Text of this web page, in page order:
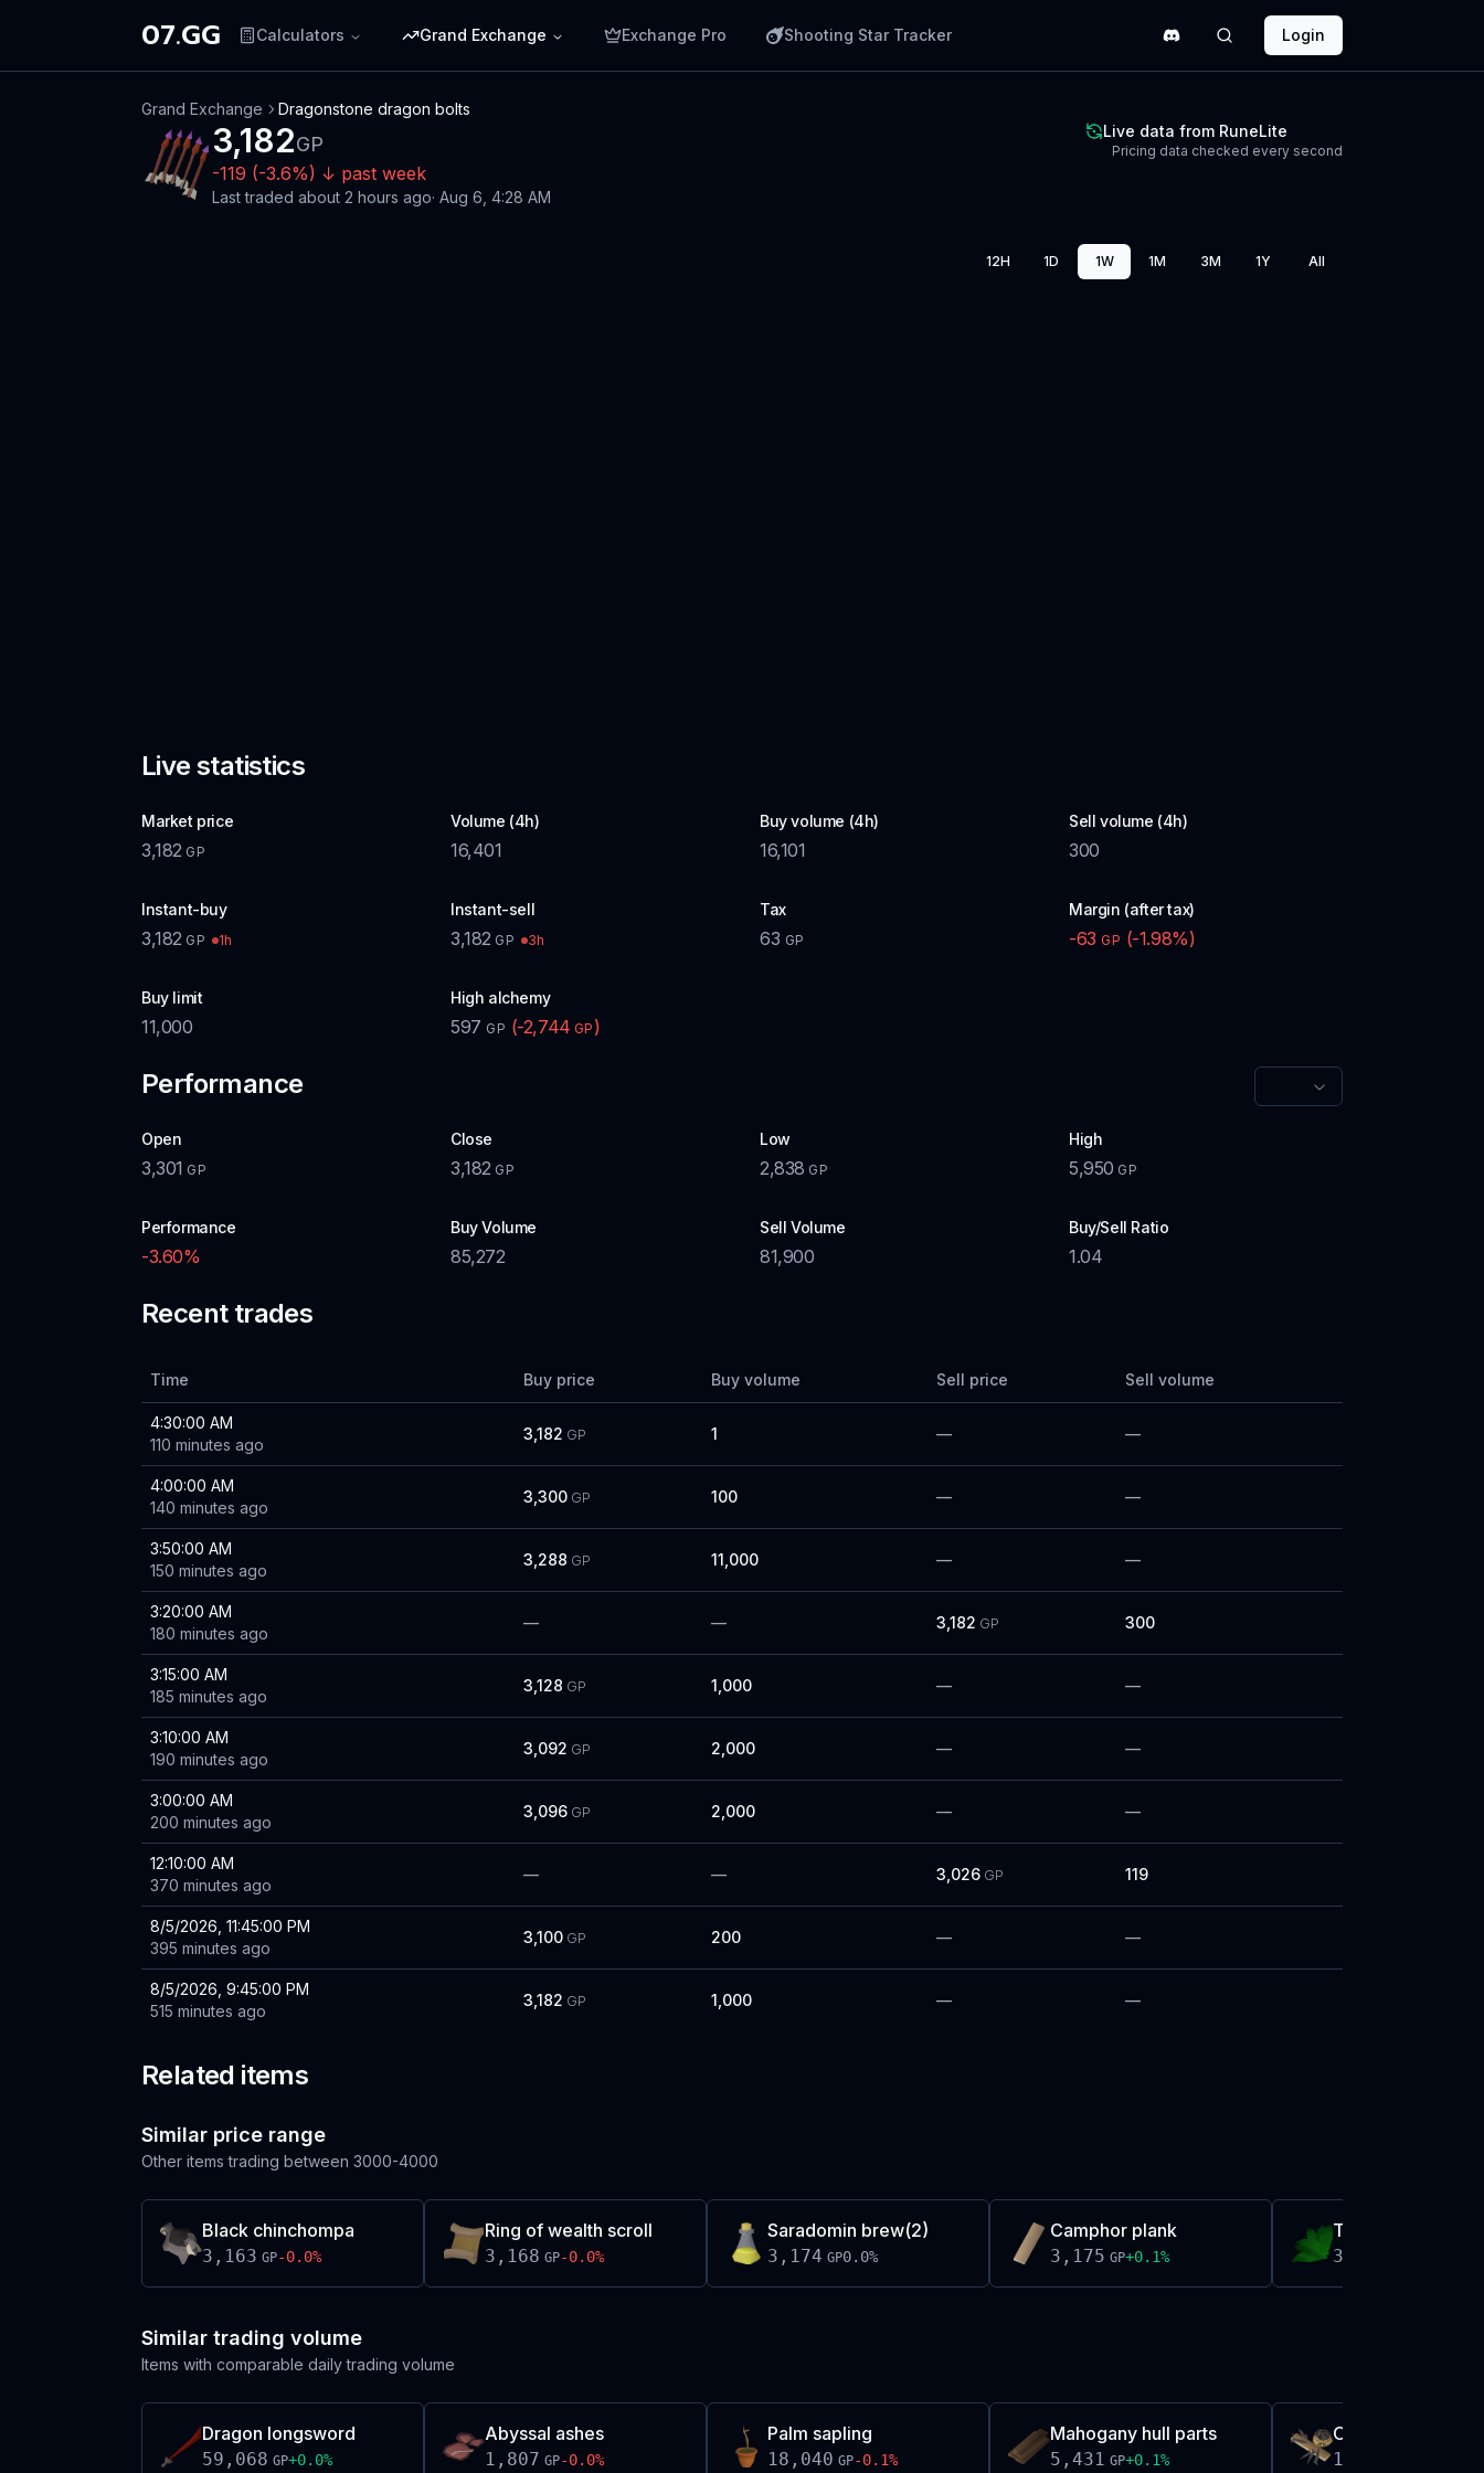
07.GG Calculators Grand Exchange Exchange Pro Shooting Star Tracker Login
Grand Exchange Dragonstone dragon bolts
3,182GP
-119 (-3.6%) ↓ past week
Last traded about 2 hours ago· Aug 6, 4:28 AM
Live data from RuneLite
Pricing data checked every second
12H 1D 1W 1M 3M 1Y All
Live statistics
Market price
3,182 GP
Volume (4h)
16,401
Buy volume (4h)
16,101
Sell volume (4h)
300
Instant-buy
3,182 GP 1h
Instant-sell
3,182 GP 3h
Tax
63 GP
Margin (after tax)
-63 GP (-1.98%)
Buy limit
11,000
High alchemy
597 GP (-2,744 GP )
Performance
Open
3,301 GP
Close
3,182 GP
Low
2,838 GP
High
5,950 GP
Performance
-3.60%
Buy Volume
85,272
Sell Volume
81,900
Buy/Sell Ratio
1.04
Recent trades
Time Buy price Buy volume Sell price Sell volume
4:30:00 AM
110 minutes ago
3,182 GP 1 — —
4:00:00 AM
140 minutes ago
3,300 GP 100 — —
3:50:00 AM
150 minutes ago
3,288 GP 11,000 — —
3:20:00 AM
180 minutes ago
— — 3,182 GP 300
3:15:00 AM
185 minutes ago
3,128 GP 1,000 — —
3:10:00 AM
190 minutes ago
3,092 GP 2,000 — —
3:00:00 AM
200 minutes ago
3,096 GP 2,000 — —
12:10:00 AM
370 minutes ago
— — 3,026 GP 119
8/5/2026, 11:45:00 PM
395 minutes ago
3,100 GP 200 — —
8/5/2026, 9:45:00 PM
515 minutes ago
3,182 GP 1,000 — —
Related items
Similar price range
Other items trading between 3000-4000
Black chinchompa
3,163 GP-0.0%
Ring of wealth scroll
3,168 GP-0.0%
Saradomin brew(2)
3,174 GP0.0%
Camphor plank
3,175 GP+0.1%
Torstol
3,177
Similar trading volume
Items with comparable daily trading volume
Dragon longsword
59,068 GP+0.0%
Abyssal ashes
1,807 GP-0.0%
Palm sapling
18,040 GP-0.1%
Mahogany hull parts
5,431 GP+0.1%
Oak repair kit
165